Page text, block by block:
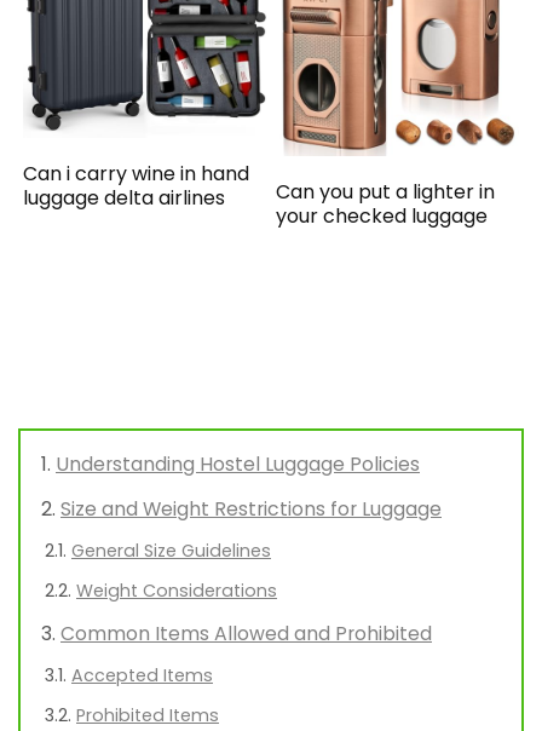
Can i carry wine in hand
luggage delta airlines
Can you put a lighter in
your checked luggage
Understanding Hostel Luggage Policies
Size and Weight Restrictions for Luggage
General Size Guidelines
Weight Considerations
Common Items Allowed and Prohibited
Accepted Items
Prohibited Items